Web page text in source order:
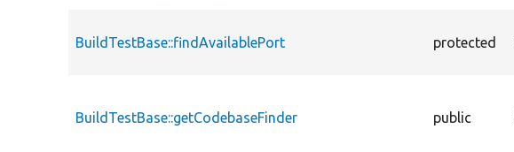
BuildTestBase::findAvailablePort protected
BuildTestBase::getCodebaseFinder public